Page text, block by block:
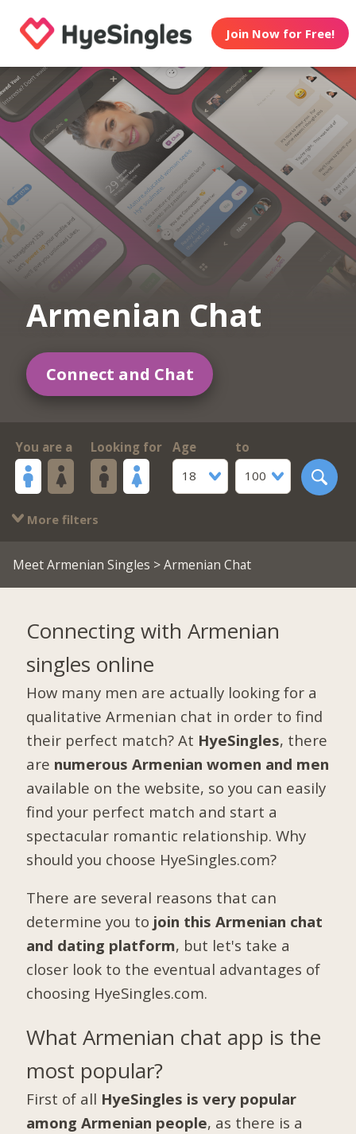
Join Now for Free!
Armenian Chat
Connect and Chat
You are a Looking for
Age
18
to
100
More filters
Meet Armenian Singles > Armenian Chat
Connecting with Armenian
singles online
How many men are actually looking for a
qualitative Armenian chat in order to find
their perfect match? At HyeSingles, there
are numerous Armenian women and men
available on the website, so you can easily
find your perfect match and start a
spectacular romantic relationship. Why
should you choose HyeSingles.com?
There are several reasons that can
determine you to join this Armenian chat
and dating platform, but let's take a
closer look to the eventual advantages of
choosing HyeSingles.com.
What Armenian chat app is the
most popular?
First of all HyeSingles is very popular
among Armenian people, as there is a